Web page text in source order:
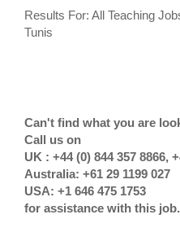
Results For: All Teaching
Tunis
Can't find what you are
Call us on
UK : +44 (0) 844 357 8866,
Australia: +61 29 1199 027
USA: +1 646 475 1753
for assistance with this job.